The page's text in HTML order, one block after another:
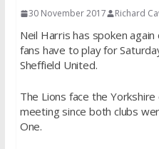
30 November 2017 Richard
Neil Harris has spoken
fans have to play for
Sheffield United.
The Lions face the
meeting since both clubs
One.